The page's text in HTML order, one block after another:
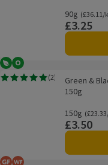
90g
Ordinarily
(£36.11/
Price
£3.25
Green & Black's Organic
Vegetarian
Organic
(2)
Rating, 5.0 out of 5 from 2
Green &
150g
150g
Ordinarily
Price
£3.50